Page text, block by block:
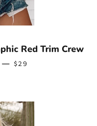
Red Trim Crew
— REGULAR PRICE
$29